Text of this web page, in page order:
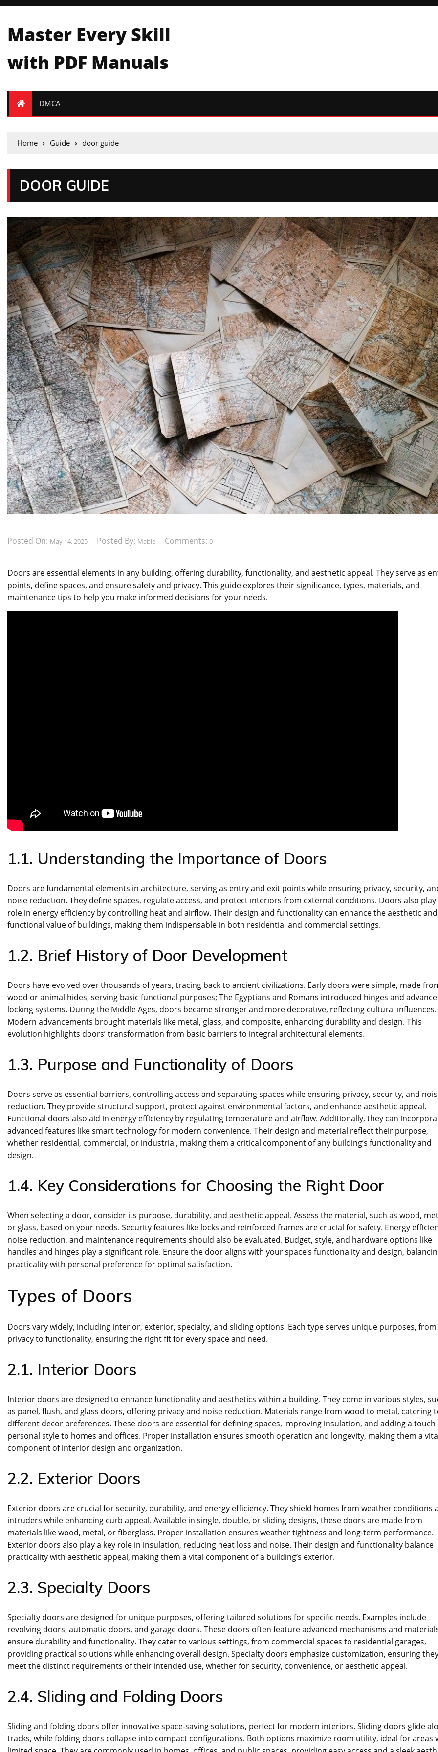
Master Every Skill
with PDF Manuals
DMCA
Home Guide door guide
DOOR GUIDE
Posted On: May 14, 2025 Posted By: Mable Comments: 0
Doors are essential elements in any building, offering durability, functionality, and aesthetic appeal. They serve as
points, define spaces, and ensure safety and privacy. This guide explores their significance, types, materials, and
maintenance tips to help you make informed decisions for your needs.
1.1. Understanding the Importance of Doors
Doors are fundamental elements in architecture, serving as entry and exit points while ensuring privacy, security,
noise reduction. They define spaces, regulate access, and protect interiors from external conditions. Doors also play
role in energy efficiency by controlling heat and airflow. Their design and functionality can enhance the aesthetic and
functional value of buildings, making them indispensable in both residential and commercial settings.
1.2. Brief History of Door Development
Doors have evolved over thousands of years, tracing back to ancient civilizations. Early doors were simple, made
wood or animal hides, serving basic functional purposes; The Egyptians and Romans introduced hinges and
locking systems. During the Middle Ages, doors became stronger and more decorative, reflecting cultural influences.
Modern advancements brought materials like metal, glass, and composite, enhancing durability and design. This
evolution highlights doors’ transformation from basic barriers to integral architectural elements.
1.3. Purpose and Functionality of Doors
Doors serve as essential barriers, controlling access and separating spaces while ensuring privacy, security, and
reduction. They provide structural support, protect against environmental factors, and enhance aesthetic appeal.
Functional doors also aid in energy efficiency by regulating temperature and airflow. Additionally, they can
advanced features like smart technology for modern convenience. Their design and material reflect their purpose,
whether residential, commercial, or industrial, making them a critical component of any building’s functionality and
design.
1.4. Key Considerations for Choosing the Right Door
When selecting a door, consider its purpose, durability, and aesthetic appeal. Assess the material, such as wood,
or glass, based on your needs. Security features like locks and reinforced frames are crucial for safety. Energy
noise reduction, and maintenance requirements should also be evaluated. Budget, style, and hardware options like
handles and hinges play a significant role. Ensure the door aligns with your space’s functionality and design,
practicality with personal preference for optimal satisfaction.
Types of Doors
Doors vary widely, including interior, exterior, specialty, and sliding options. Each type serves unique purposes, from
privacy to functionality, ensuring the right fit for every space and need.
2.1. Interior Doors
Interior doors are designed to enhance functionality and aesthetics within a building. They come in various styles,
as panel, flush, and glass doors, offering privacy and noise reduction. Materials range from wood to metal, catering
different decor preferences. These doors are essential for defining spaces, improving insulation, and adding a touch
personal style to homes and offices. Proper installation ensures smooth operation and longevity, making them a
component of interior design and organization.
2.2. Exterior Doors
Exterior doors are crucial for security, durability, and energy efficiency. They shield homes from weather conditions
intruders while enhancing curb appeal. Available in single, double, or sliding designs, these doors are made from
materials like wood, metal, or fiberglass. Proper installation ensures weather tightness and long-term performance.
Exterior doors also play a key role in insulation, reducing heat loss and noise. Their design and functionality balance
practicality with aesthetic appeal, making them a vital component of a building’s exterior.
2.3. Specialty Doors
Specialty doors are designed for unique purposes, offering tailored solutions for specific needs. Examples include
revolving doors, automatic doors, and garage doors. These doors often feature advanced mechanisms and
ensure durability and functionality. They cater to various settings, from commercial spaces to residential garages,
providing practical solutions while enhancing overall design. Specialty doors emphasize customization, ensuring they
meet the distinct requirements of their intended use, whether for security, convenience, or aesthetic appeal.
2.4. Sliding and Folding Doors
Sliding and folding doors offer innovative space-saving solutions, perfect for modern interiors. Sliding doors glide
tracks, while folding doors collapse into compact configurations. Both options maximize room utility, ideal for areas